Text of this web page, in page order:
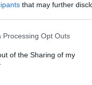
that may further
website/app uses one or
or usage behaviour. You
to Google and its third-
specified purposes in
Processing Opt Outs
of the Sharing of my